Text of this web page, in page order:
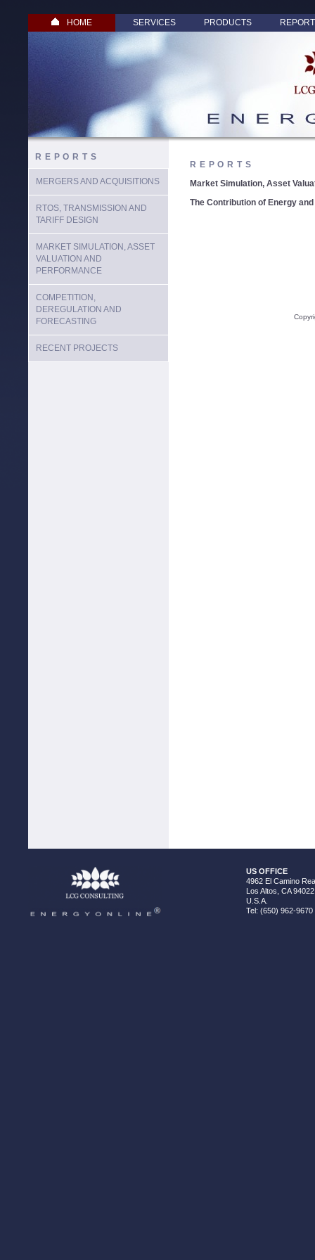
HOME SERVICES PRODUCTS
REPORTS
MERGERS AND ACQUISITIONS
RTOS, TRANSMISSION AND
TARIFF DESIGN
MARKET SIMULATION, ASSET
VALUATION AND
PERFORMANCE
COMPETITION,
DEREGULATION AND
FORECASTING
RECENT PROJECTS
REPORTS
Market Simulation, Asset
The Contribution of Energy
US OFFICE
4962 El Camino
Los Altos, CA 94022
U.S.A.
Tel: (650) 962-9670